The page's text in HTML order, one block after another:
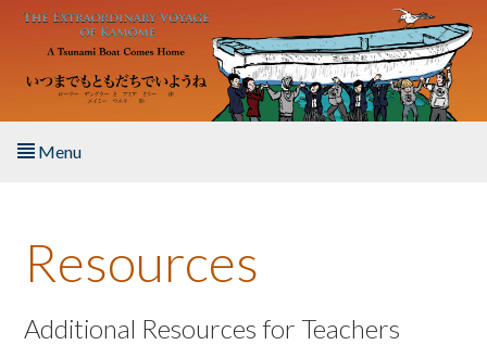
Skip to main content
Menu
About the Book
Listen to the Book
Resources
Additional Resources for Teachers